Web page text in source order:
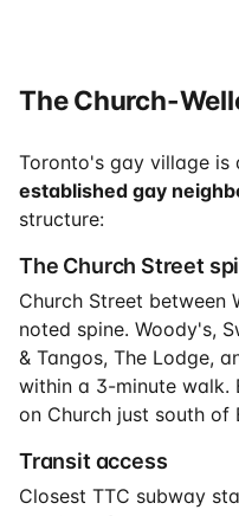
The Church-
Toronto's gay village is
established gay
structure:
The Church Street
Church Street between
noted spine. Woody's,
& Tangos, The Lodge,
within a 3-minute walk.
on Church just south of
Transit access
Closest TTC subway